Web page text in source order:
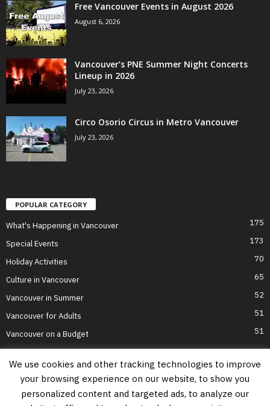
Free Vancouver Events in August 2026
August 6, 2026
Vancouver’s PNE Summer Night Concerts
Lineup in 2026
July 23, 2026
Circo Osorio Circus in Metro Vancouver
July 23, 2026
POPULAR CATEGORY
What's Happening in Vancouver 175
Special Events 173
Holiday Activities 70
Culture in Vancouver 65
Vancouver in Summer 52
Vancouver for Adults 51
Vancouver on a Budget 51
Home Top Attractions Parts of Town About Us
Privacy Policy
We use cookies and other tracking technologies to improve
your browsing experience on our website, to show you
personalized content and targeted ads, to analyze our